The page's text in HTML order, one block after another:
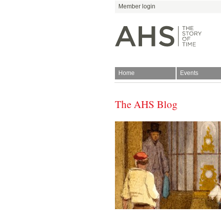
Antiquarian
Home Events
Member login
The AHS Blog